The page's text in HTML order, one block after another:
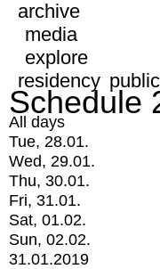
archive
media
explore
residency
Schedule
All days
Tue, 28.01.
Wed, 29.01.
Thu, 30.01.
Fri, 31.01.
Sat, 01.02.
Sun, 02.02.
31.01.2019